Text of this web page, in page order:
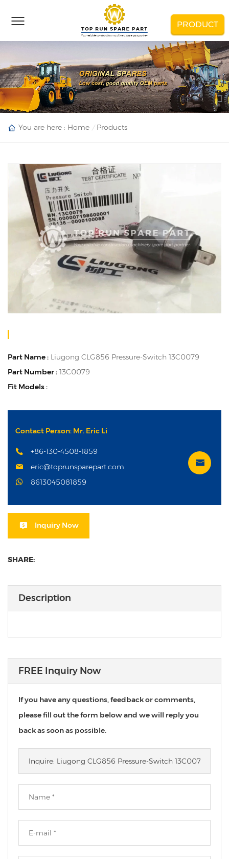
PRODUCT
You are here : Home Products
Part Name : Liugong CLG856 Pressure-Switch 13C0079
Part Number : 13C0079
Fit Models :
Contact Person: Mr. Eric Li
+86-130-4508-1859
eric@toprunsparepart.com
8613045081859
Inquiry Now
SHARE:
Description
FREE Inquiry Now
If you have any questions, feedback or comments,
please fill out the form below and we will reply you
back as soon as possible.